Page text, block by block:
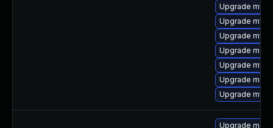
Upgrade
Upgrade
Upgrade
Upgrade
Upgrade
Upgrade
Upgrade
Upgrade